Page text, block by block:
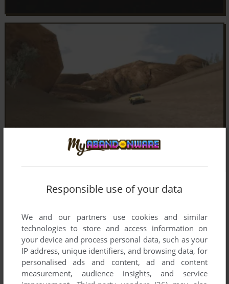
Responsible use of your data
We and our partners use cookies and similar
technologies to store and access information on
your device and process personal data, such as your
IP address, unique identifiers, and browsing data, for
personalised ads and content, ad and content
measurement, audience insights, and service